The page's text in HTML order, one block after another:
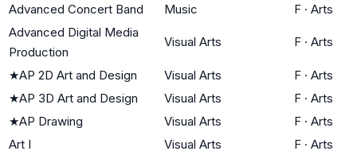
Advanced Concert Band
Music F · Arts
Advanced Digital Media
Production
Visual Arts F · Arts
★AP 2D Art and Design Visual Arts F · Arts
★AP 3D Art and Design Visual Arts F · Arts
★AP Drawing Visual Arts F · Arts
Art I
Visual Arts F · Arts